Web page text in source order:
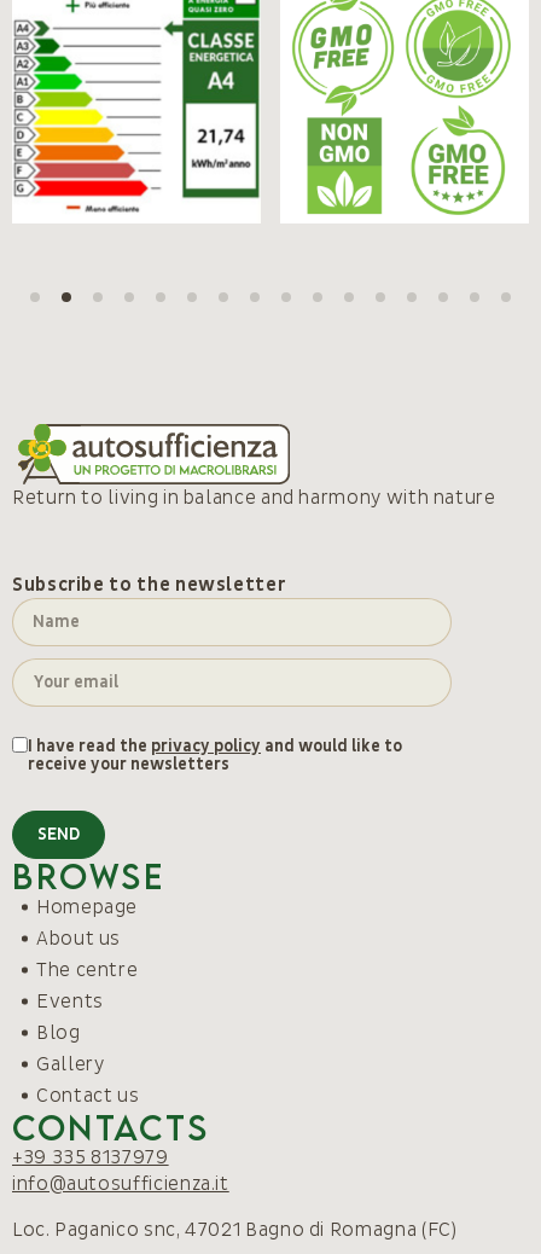
Return to living in balance and harmony with nature
Subscribe to the newsletter
I have read the privacy policy and would like to
receive your newsletters
SEND
Browse
Homepage
About us
The centre
Events
Blog
Gallery
Contact us
Contacts
+39 335 8137979
info@autosufficienza.it
Loc. Paganico snc, 47021 Bagno di Romagna (FC)